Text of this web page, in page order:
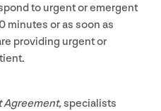
to urgent or emergent
minutes or as soon as
providing urgent or
Agreement,specialists